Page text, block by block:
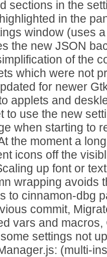
sections in the
in the
window (uses
the new JSON
of the
which were not
for newer
applets and
to use the new
when starting to
the moment a
icons off the
up font or
wrapping avoids
to cinnamon-dbg
commit,
vars and
settings not
(multi-